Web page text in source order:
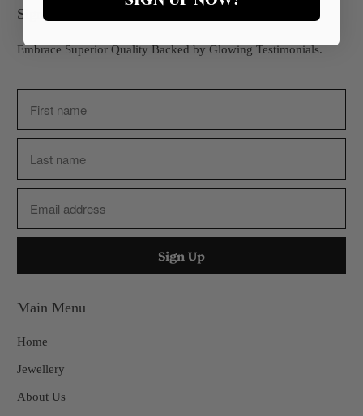
Sign up for our Newsletter
Embrace Superior Quality Backed by Glowing Testimonials.
Main Menu
Home
Jewellery
About Us